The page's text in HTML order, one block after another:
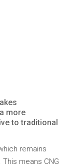
more
to traditional
remains
means CNG